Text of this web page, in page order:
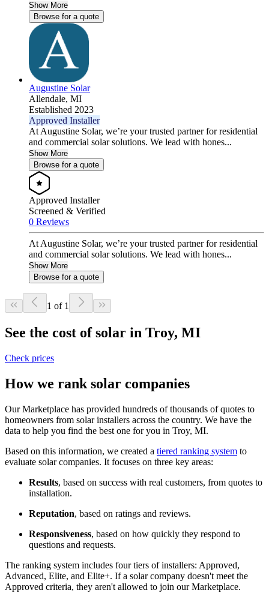
Show More
Browse for a quote
Augustine Solar
Allendale, MI
Established 2023
Approved Installer
At Augustine Solar, we’re your trusted partner for residential
and commercial solar solutions. We lead with hones...
Show More
Browse for a quote
Approved Installer
Screened & Verified
0 Reviews
At Augustine Solar, we’re your trusted partner for residential
and commercial solar solutions. We lead with hones...
Show More
Browse for a quote
1 of 1
See the cost of solar in Troy, MI
Check prices
How we rank solar companies
Our Marketplace has provided hundreds of thousands of quotes to
homeowners from solar installers across the country. We have the
data to help you find the best one for you in Troy, MI.
Based on this information, we created a tiered ranking system to
evaluate solar companies. It focuses on three key areas:
Results, based on success with real customers, from quotes to
installation.
Reputation, based on ratings and reviews.
Responsiveness, based on how quickly they respond to
questions and requests.
The ranking system includes four tiers of installers: Approved,
Advanced, Elite, and Elite+. If a solar company doesn't meet the
Approved criteria, they aren't allowed to join our Marketplace.